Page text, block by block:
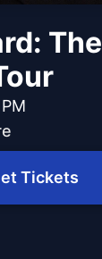
The
Tickets